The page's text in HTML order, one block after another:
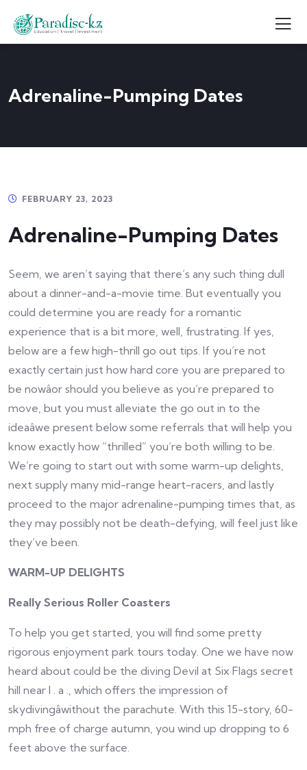
Adrenaline-Pumping Dates
FEBRUARY 23, 2023
Adrenaline-Pumping Dates
Seem, we aren’t saying that there’s any such thing dull
about a dinner-and-a-movie time. But eventually you
could determine you are ready for a romantic
experience that is a bit more, well, frustrating. If yes,
below are a few high-thrill go out tips. If you’re not
exactly certain just how hard core you are prepared to
be nowâor should you believe as you’re prepared to
move, but you must alleviate the go out in to the
ideaâwe present below some referrals that will help you
know exactly how “thrilled” you’re both willing to be.
We’re going to start out with some warm-up delights,
next supply many mid-range heart-racers, and lastly
proceed to the major adrenaline-pumping times that, as
they may possibly not be death-defying, will feel just like
they’ve been.
WARM-UP DELIGHTS
Really Serious Roller Coasters
To help you get started, you will find some pretty
rigorous enjoyment park tours today. One we have now
heard about could be the diving Devil at Six Flags secret
hill near l . a ., which offers the impression of
skydivingâwithout the parachute. With this 15-story, 60-
mph free of charge autumn, you wind up dropping to 6
feet above the surface.